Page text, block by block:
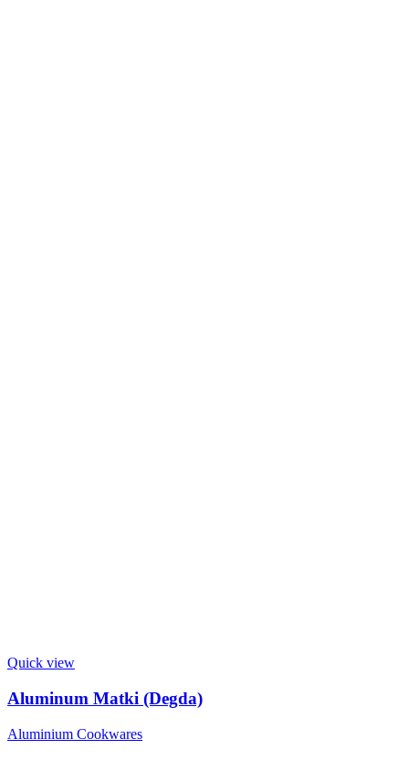
Quick view
Aluminum Matki (Degda)
Aluminium Cookwares